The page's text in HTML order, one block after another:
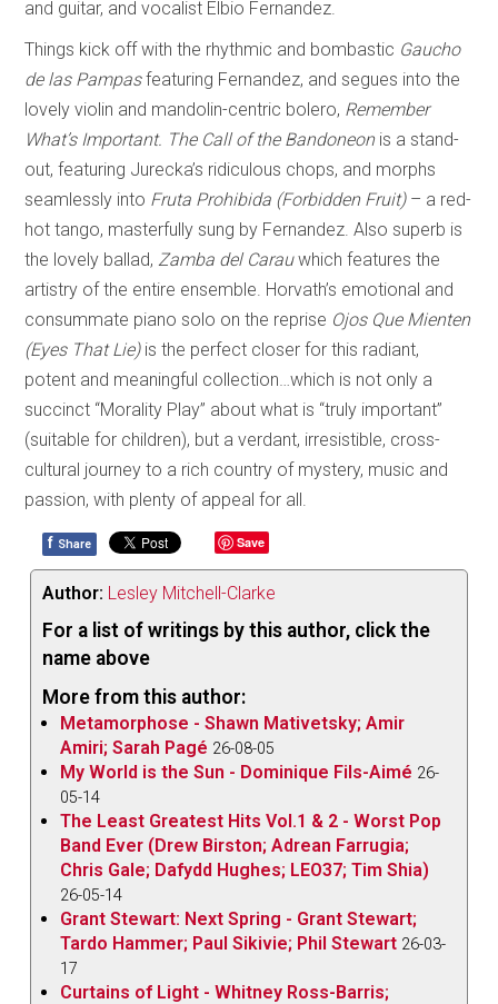
and guitar, and vocalist Elbio Fernandez.
Things kick off with the rhythmic and bombastic Gaucho
de las Pampasfeaturing Fernandez, and segues into the
lovely violin and mandolin-centric bolero, Remember
What’s Important. The Call of the Bandoneon is a stand-
out, featuring Jurecka’s ridiculous chops, and morphs
seamlessly into Fruta Prohibida (Forbidden Fruit) – a red-
hot tango, masterfully sung by Fernandez. Also superb is
the lovely ballad,Zamba del Carauwhich features the
artistry of the entire ensemble. Horvath’s emotional and
consummate piano solo on the reprise Ojos Que Mienten
(Eyes That Lie) is the perfect closer for this radiant,
potent and meaningful collection…which is not only a
succinct “Morality Play” about what is “truly important”
(suitable for children), but a verdant, irresistible, cross-
cultural journey to a rich country of mystery, music and
passion, with plenty of appeal for all.
f Share Save
Author: Lesley Mitchell-Clarke
For a list of writings by this author, click the
name above
More from this author:
Metamorphose - Shawn Mativetsky; Amir
Amiri; Sarah Pagé 26-08-05
My World is the Sun - Dominique Fils-Aimé 26-
05-14
The Least Greatest Hits Vol.1 & 2 - Worst Pop
Band Ever (Drew Birston; Adrean Farrugia;
Chris Gale; Dafydd Hughes; LEO37; Tim Shia)
26-05-14
Grant Stewart: Next Spring - Grant Stewart;
Tardo Hammer; Paul Sikivie; Phil Stewart 26-03-
17
Curtains of Light - Whitney Ross-Barris;